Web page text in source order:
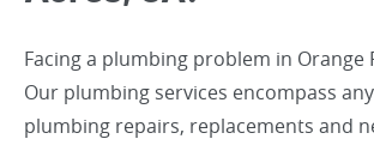
Facing a plumbing problem in Orange
Our plumbing services encompass
plumbing repairs, replacements and